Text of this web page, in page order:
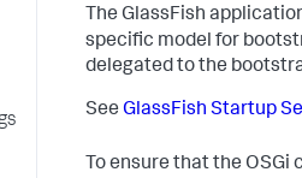
The GlassFish
specific model for
delegated to the
See GlassFish Startup
To ensure that the